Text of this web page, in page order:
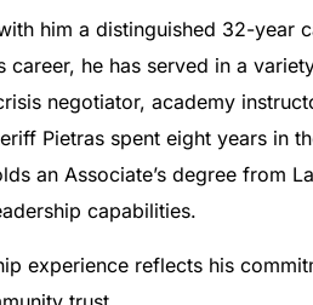
him a distinguished 32-year
he has served in a
negotiator, academy
Pietras spent eight years in
an Associate’s degree from
capabilities.
experience reflects his